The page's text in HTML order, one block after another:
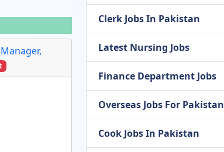
Clerk Jobs In Pakistan
Latest Nursing Jobs
Finance Department Jobs
Overseas Jobs For Pakistan
Cook Jobs In Pakistan